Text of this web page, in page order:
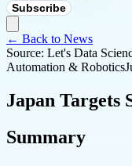
Subscribe
← Back to News
Source: Let's Data
Automation & Robotics
Japan Targets
Summary